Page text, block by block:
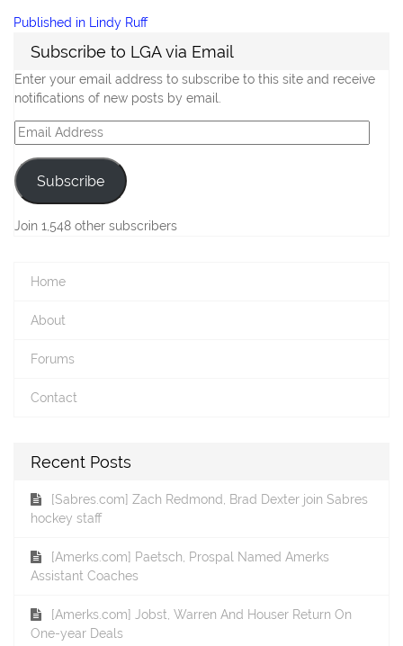
Post
navigation
Published in Lindy Ruff
Subscribe to LGA via Email
Enter your email address to subscribe to this site and receive
notifications of new posts by email.
Email
Address
Subscribe
Join 1,548 other subscribers
Home
About
Forums
Contact
Recent Posts
[Sabres.com] Zach Redmond, Brad Dexter join Sabres
hockey staff
[Amerks.com] Paetsch, Prospal Named Amerks
Assistant Coaches
[Amerks.com] Jobst, Warren And Houser Return On
One-year Deals